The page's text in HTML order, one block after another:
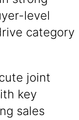
level
category
joint
key
sales